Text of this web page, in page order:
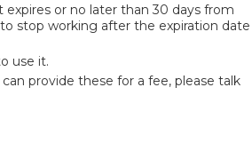
or no later than 30 days from
stop working after the expiration date
use it.
provide these for a fee, please talk